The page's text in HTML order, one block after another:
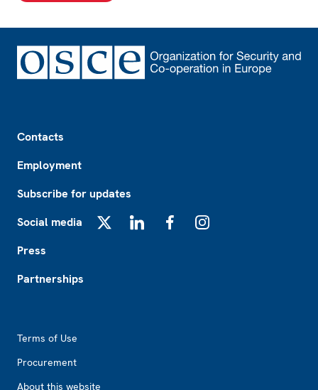
Contacts
Employment
Subscribe for updates
Social media
Press
Partnerships
Terms of Use
Procurement
About this website